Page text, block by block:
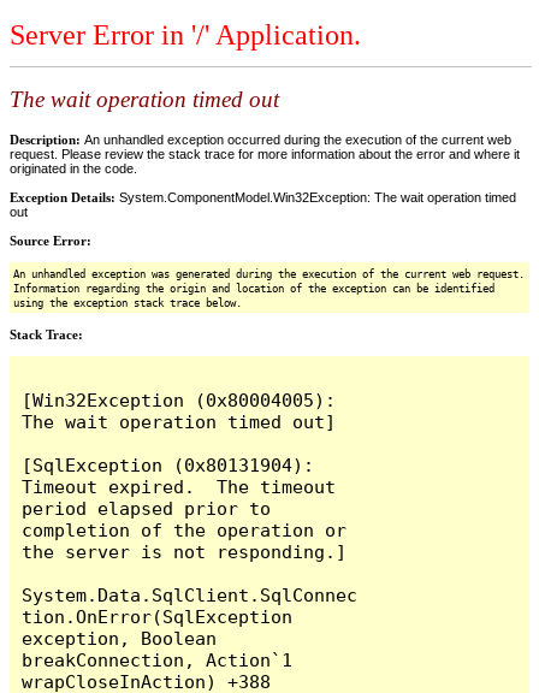
Server Error in '/' Application.
The wait operation timed out
Description: An unhandled exception occurred during the execution of the current web
request. Please review the stack trace for more information about the error and where it
originated in the code.
Exception Details: System.ComponentModel.Win32Exception: The wait operation timed
out
Source Error:
An unhandled exception was generated during the execution of the current web request.
Information regarding the origin and location of the exception can be identified
using the exception stack trace below.
Stack Trace:
[Win32Exception (0x80004005):
The wait operation timed out]
[SqlException (0x80131904):
Timeout expired.  The timeout
period elapsed prior to
completion of the operation or
the server is not responding.]
System.Data.SqlClient.SqlConnec
tion.OnError(SqlException
exception, Boolean
breakConnection, Action`1
wrapCloseInAction) +388